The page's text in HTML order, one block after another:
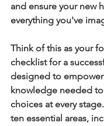
and ensure your new
everything you've
Think of this as your
checklist for a
designed to
knowledge needed
choices at every
ten essential areas,